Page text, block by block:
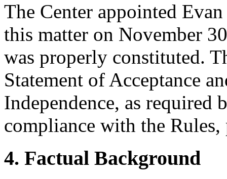
The Center appointed
this matter on November
was properly constituted.
Statement of Acceptance
Independence, as required
compliance with the Rules,
4. Factual Background